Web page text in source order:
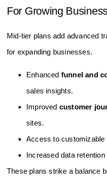
For Growing
Mid-tier plans add advanced
for expanding businesses.
Enhanced funnel and
sales insights.
Improved customer
sites.
Access to customizable
Increased data retention
These plans strike a balance